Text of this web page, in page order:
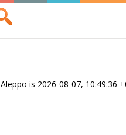
is 2026-08-07, 10:49:36